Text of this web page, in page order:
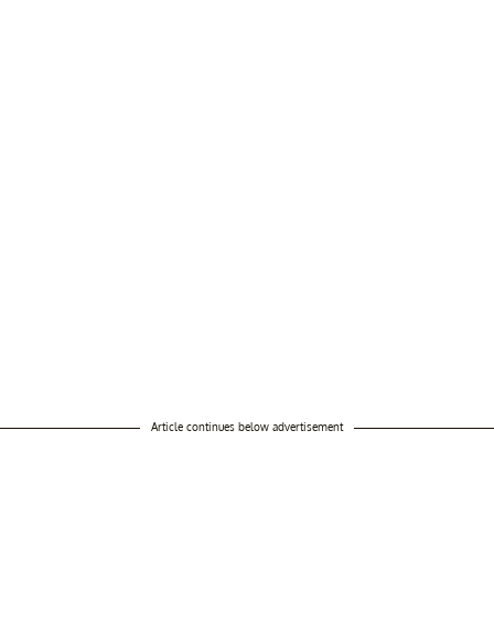
Article continues below advertisement